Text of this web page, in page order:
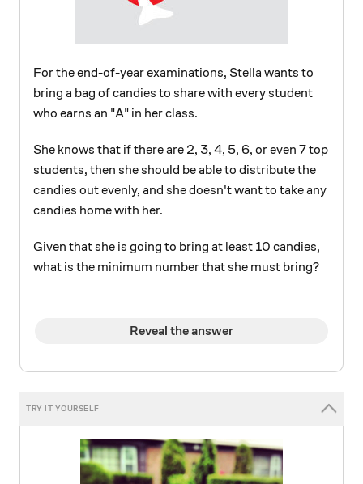
For the end-of-year examinations, Stella wants to
bring a bag of candies to share with every student
who earns an "A" in her class.
She knows that if there are 2, 3, 4, 5, 6, or even 7 top
students, then she should be able to distribute the
candies out evenly, and she doesn't want to take any
candies home with her.
Given that she is going to bring at least 10 candies,
what is the minimum number that she must bring?
Reveal the answer